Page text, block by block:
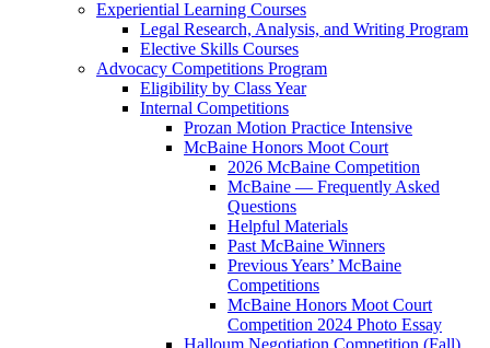
Experiential Learning Courses
Legal Research, Analysis, and Writing Program
Elective Skills Courses
Advocacy Competitions Program
Eligibility by Class Year
Internal Competitions
Prozan Motion Practice Intensive
McBaine Honors Moot Court
2026 McBaine Competition
McBaine — Frequently Asked
Questions
Helpful Materials
Past McBaine Winners
Previous Years’ McBaine
Competitions
McBaine Honors Moot Court
Competition 2024 Photo Essay